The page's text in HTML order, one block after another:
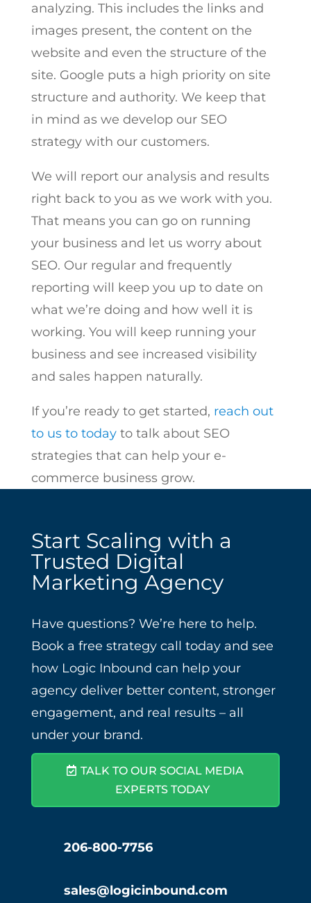
analyzing. This includes the links and
images present, the content on the
website and even the structure of the
site. Google puts a high priority on site
structure and authority. We keep that
in mind as we develop our SEO
strategy with our customers.
We will report our analysis and results
right back to you as we work with you.
That means you can go on running
your business and let us worry about
SEO. Our regular and frequently
reporting will keep you up to date on
what we’re doing and how well it is
working. You will keep running your
business and see increased visibility
and sales happen naturally.
If you’re ready to get started, reach out
to us to todayto talk about SEO
strategies that can help your e-
commerce business grow.
Start Scaling with a
Trusted Digital
Marketing Agency
Have questions? We’re here to help.
Book a free strategy call today and see
how Logic Inbound can help your
agency deliver better content, stronger
engagement, and real results – all
under your brand.
TALK TO OUR SOCIAL MEDIA
EXPERTS TODAY
206-800-7756
sales@logicinbound.com